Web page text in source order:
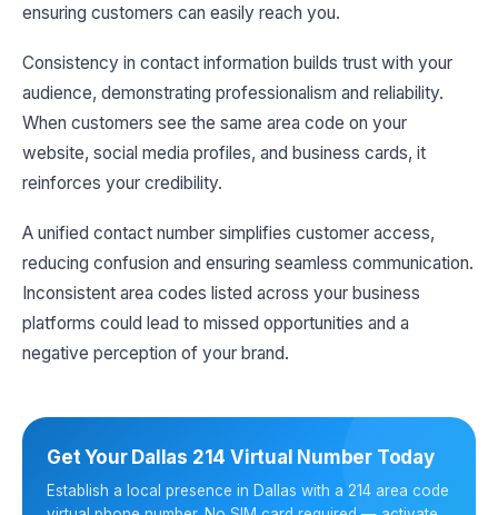
ensuring customers can easily reach you.
Consistency in contact information builds trust with your
audience, demonstrating professionalism and reliability.
When customers see the same area code on your
website, social media profiles, and business cards, it
reinforces your credibility.
A unified contact number simplifies customer access,
reducing confusion and ensuring seamless communication.
Inconsistent area codes listed across your business
platforms could lead to missed opportunities and a
negative perception of your brand.
Get Your Dallas 214 Virtual Number Today
Establish a local presence in Dallas with a 214 area code